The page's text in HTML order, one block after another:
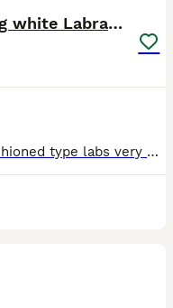
Chunky Health tested KC reg white Labrador 🐶
A beautiful litter of chunky old fashioned type labs very nearly ready for their forever homes! Mum & dad are both ours- gorgeous chunky labs that would make the perfect family pet! Both mum and dad health tested clear in all recommended Labrador tests as well as hip/elbow scored, dad also eye tested puppies also have the best co efficiency- 0%. Fantastic health results w